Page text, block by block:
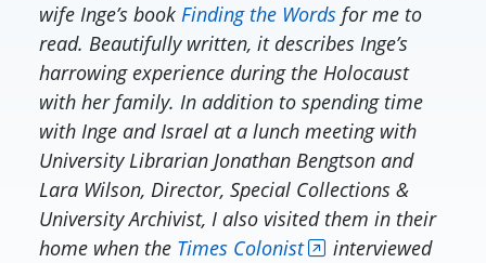
wife Inge’s book Finding the Words for me to
read. Beautifully written, it describes Inge’s
harrowing experience during the Holocaust
with her family. In addition to spending time
with Inge and Israel at a lunch meeting with
University Librarian Jonathan Bengtson and
Lara Wilson, Director, Special Collections &
University Archivist, I also visited them in their
home when the Times Colonist
interviewed